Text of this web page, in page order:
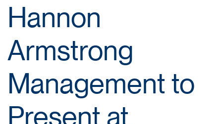
Hannon
Armstrong
Management to
Present at